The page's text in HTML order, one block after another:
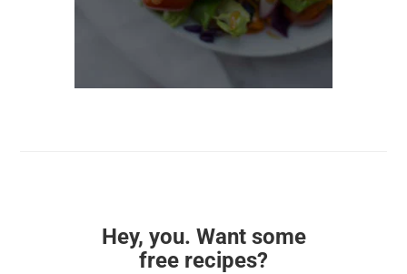
Hey, you. Want some
free recipes?